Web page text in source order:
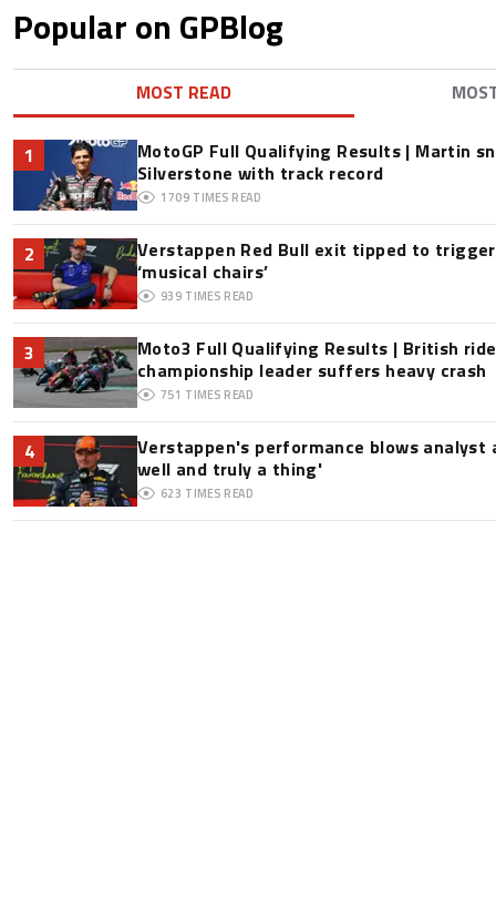
Popular on GPBlog
MOST READ
1
MotoGP Full Qualifying Results | Martin
Silverstone with track record
1709 TIMES READ
2
Verstappen Red Bull exit tipped to
‘musical chairs’
939 TIMES READ
3
Moto3 Full Qualifying Results | British
championship leader suffers heavy crash
751 TIMES READ
4
Verstappen's performance blows analyst
well and truly a thing'
623 TIMES READ